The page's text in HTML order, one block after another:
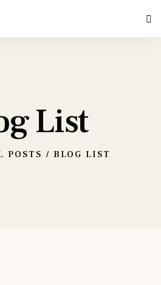
List
POSTS BLOG LIST